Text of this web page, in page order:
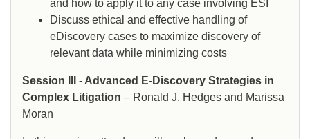
and how to apply it to any case involving ESI
Discuss ethical and effective handling of
eDiscovery cases to maximize discovery of
relevant data while minimizing costs
Session III - Advanced E-Discovery Strategies in
Complex Litigation – Ronald J. Hedges and Marissa
Moran